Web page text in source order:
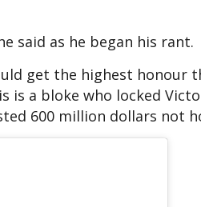
said as he began his rant.
get the highest honour
is a bloke who locked
600 million dollars not